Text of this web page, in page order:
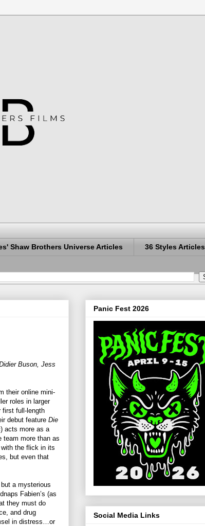
Shaw Brothers Universe Articles 36 Styles Articles
Buson, Jess
their online mini-
roles in larger
first full-length
debut feature Die
) acts more as a
team more than as
the flick in its
but even that
a mysterious
Fabien’s (as
they must do
and drug
in distress…or
Panic Fest 2026
Social Media Links